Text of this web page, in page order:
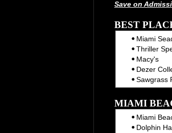
Save on
BEST
Miami
Thriller
Macy's
Dezer
Sawgrass
MIAMI
Miami
Dolphin